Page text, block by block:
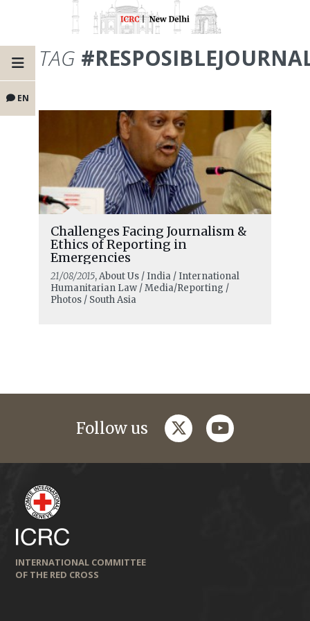
EN
TAG
Challenges Facing Journalism &
Ethics of Reporting in
Emergencies
21/08/2015, About Us / India / International
Humanitarian Law / Media/Reporting /
Photos / South Asia
Follow us twitteryoutube
INTERNATIONAL COMMITTEE
OF THE RED CROSS